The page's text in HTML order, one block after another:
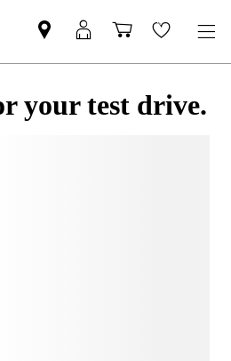
your test drive.